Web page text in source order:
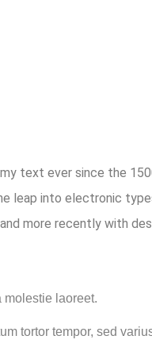
text ever since the
leap into electronic
more recently with
laoreet.
tortor tempor, sed